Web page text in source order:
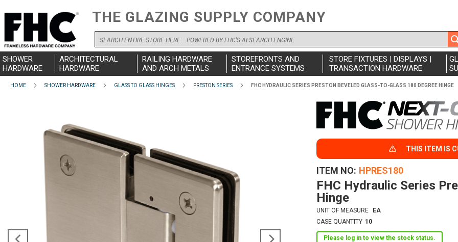
THE GLAZING SUPPLY COMPANY
Search
SHOWER
HARDWARE
ARCHITECTURAL
HARDWARE
RAILING HARDWARE
AND ARCH METALS
STOREFRONTS AND
ENTRANCE SYSTEMS
STORE FIXTURES | DISPLAYS |
TRANSACTION HARDWARE
HOME SHOWER HARDWARE GLASS TO GLASS HINGES PRESTON SERIES FHC HYDRAULIC SERIES PRESTON BEVELED GLASS-TO-GLASS 180 DEGREE HINGE
ITEM NO HPRES180
THIS ITEM IS
FHC Hydraulic Series
Hinge
UNIT OF MEASURE
EA
CASE QUANTITY 10
Please log in to view the stock status.